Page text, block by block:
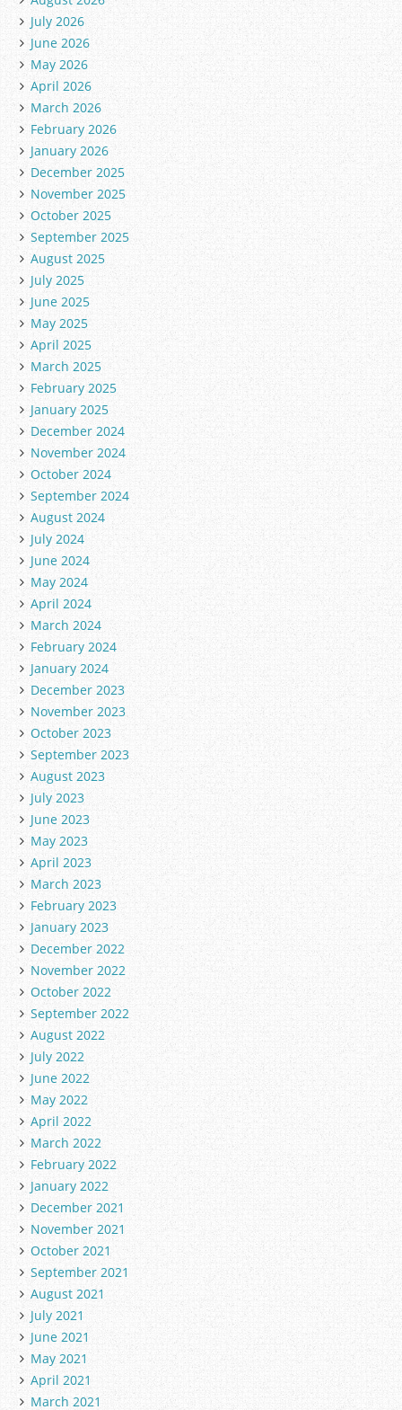
July 2026
June 2026
May 2026
April 2026
March 2026
February 2026
January 2026
December 2025
November 2025
October 2025
September 2025
August 2025
July 2025
June 2025
May 2025
April 2025
March 2025
February 2025
January 2025
December 2024
November 2024
October 2024
September 2024
August 2024
July 2024
June 2024
May 2024
April 2024
March 2024
February 2024
January 2024
December 2023
November 2023
October 2023
September 2023
August 2023
July 2023
June 2023
May 2023
April 2023
March 2023
February 2023
January 2023
December 2022
November 2022
October 2022
September 2022
August 2022
July 2022
June 2022
May 2022
April 2022
March 2022
February 2022
January 2022
December 2021
November 2021
October 2021
September 2021
August 2021
July 2021
June 2021
May 2021
April 2021
March 2021